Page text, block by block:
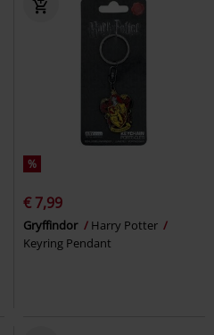
%
€ 7,99
Gryffindor
Harry Potter
Keyring Pendant